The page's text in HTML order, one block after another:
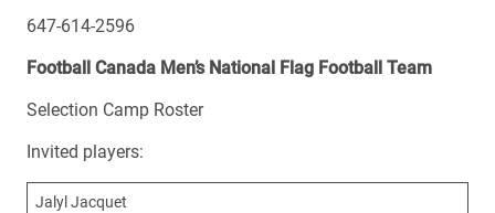
647-614-2596
Football Canada Men’s National Flag Football Team
Selection Camp Roster
Invited players:
Jalyl Jacquet